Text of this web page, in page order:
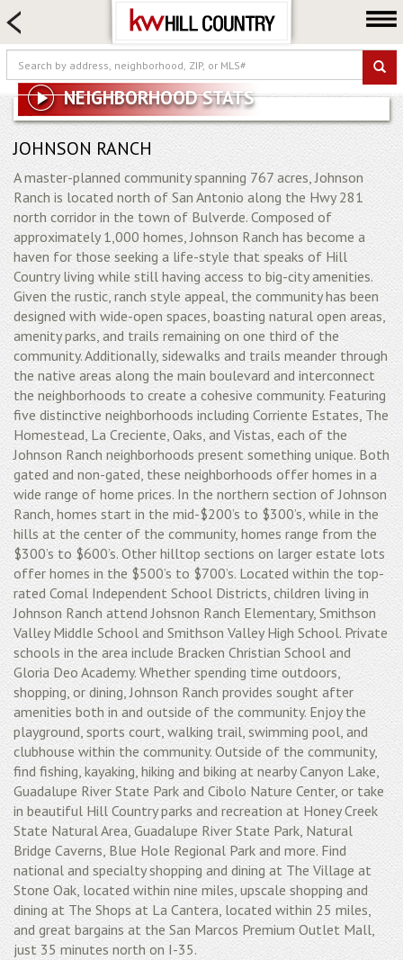
HOME SEARCH
FARM & RANCH
LUXURY
COMMERCIAL
LOGIN OR JOIN
Our Agents
Neighborhoods
Buy
Sell
Locations
About us
Blog
NEIGHBORHOOD STATS
JOHNSON RANCH
A master-planned community spanning 767 acres, Johnson
Ranch is located north of San Antonio along the Hwy 281
north corridor in the town of Bulverde. Composed of
approximately 1,000 homes, Johnson Ranch has become a
haven for those seeking a life-style that speaks of Hill
Country living while still having access to big-city amenities.
Given the rustic, ranch style appeal, the community has been
designed with wide-open spaces, boasting natural open areas,
amenity parks, and trails remaining on one third of the
community. Additionally, sidewalks and trails meander through
the native areas along the main boulevard and interconnect
the neighborhoods to create a cohesive community. Featuring
five distinctive neighborhoods including Corriente Estates, The
Homestead, La Creciente, Oaks, and Vistas, each of the
Johnson Ranch neighborhoods present something unique. Both
gated and non-gated, these neighborhoods offer homes in a
wide range of home prices. In the northern section of Johnson
Ranch, homes start in the mid-$200’s to $300’s, while in the
hills at the center of the community, homes range from the
$300’s to $600’s. Other hilltop sections on larger estate lots
offer homes in the $500’s to $700’s. Located within the top-
rated Comal Independent School Districts, children living in
Johnson Ranch attend Johsnon Ranch Elementary, Smithson
Valley Middle School and Smithson Valley High School. Private
schools in the area include Bracken Christian School and
Gloria Deo Academy. Whether spending time outdoors,
shopping, or dining, Johnson Ranch provides sought after
amenities both in and outside of the community. Enjoy the
playground, sports court, walking trail, swimming pool, and
clubhouse within the community. Outside of the community,
find fishing, kayaking, hiking and biking at nearby Canyon Lake,
Guadalupe River State Park and Cibolo Nature Center, or take
in beautiful Hill Country parks and recreation at Honey Creek
State Natural Area, Guadalupe River State Park, Natural
Bridge Caverns, Blue Hole Regional Park and more. Find
national and specialty shopping and dining at The Village at
Stone Oak, located within nine miles, upscale shopping and
dining at The Shops at La Cantera, located within 25 miles,
and great bargains at the San Marcos Premium Outlet Mall,
just 35 minutes north on I-35.